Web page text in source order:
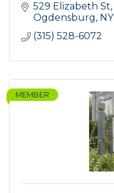
529 Elizabeth St
Ogdensburg
NY
(315) 528-6072
MEMBER